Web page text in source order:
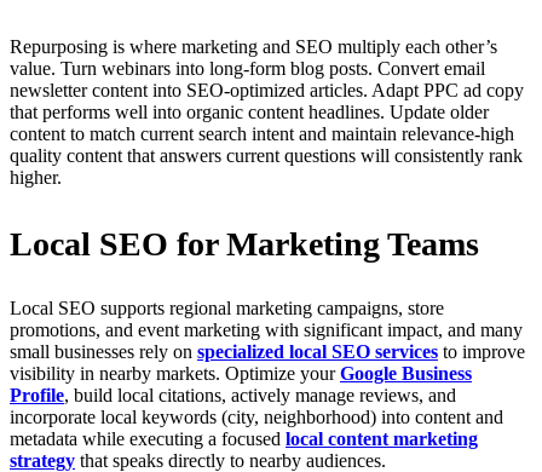
Repurposing is where marketing and SEO multiply each other’s
value. Turn webinars into long-form blog posts. Convert email
newsletter content into SEO-optimized articles. Adapt PPC ad copy
that performs well into organic content headlines. Update older
content to match current search intent and maintain relevance-high
quality content that answers current questions will consistently rank
higher.
Local SEO for Marketing Teams
Local SEO supports regional marketing campaigns, store
promotions, and event marketing with significant impact, and many
small businesses rely on specialized local SEO services to improve
visibility in nearby markets. Optimize yourGoogle Business
Profile, build local citations, actively manage reviews, and
incorporate local keywords (city, neighborhood) into content and
metadata while executing a focused local content marketing
strategy that speaks directly to nearby audiences.